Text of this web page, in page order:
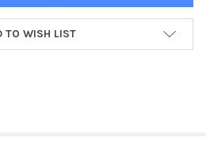
TO WISH LIST